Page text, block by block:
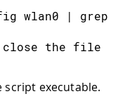
wlan0 | grep
the file
script executable.